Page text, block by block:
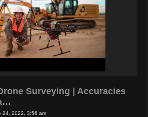
Surveying | Accuracies
2022, 3:56 am